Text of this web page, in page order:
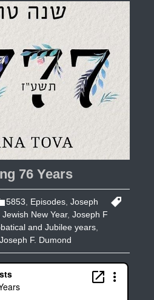
76 Years
5853 Episodes Joseph
Jewish New Year, Joseph F
and Jubilee years
Joseph F. Dumond